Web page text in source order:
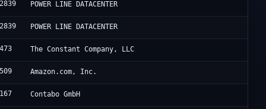
POWER LINE DATACENTER
POWER LINE DATACENTER
The Constant Company, LLC
Amazon.com, Inc.
Contabo GmbH